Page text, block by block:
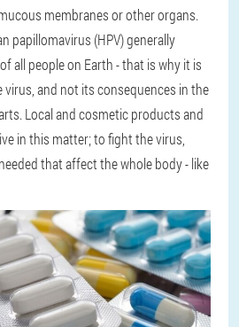
membranes or other organs.
papillomavirus (HPV) generally
all people on Earth - that is why it is
and not its consequences in the
Local and cosmetic products and
in this matter; to fight the virus,
that affect the whole body - like